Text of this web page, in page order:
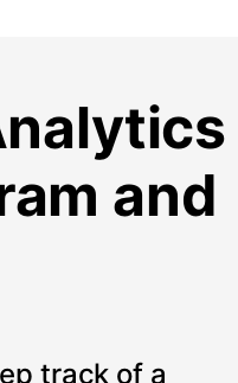
and
track of a